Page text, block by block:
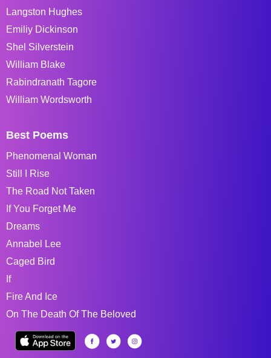
Langston Hughes
Emiliy Dickinson
Shel Silverstein
William Blake
Rabindranath Tagore
William Wordsworth
Best Poems
Phenomenal Woman
Still I Rise
The Road Not Taken
If You Forget Me
Dreams
Annabel Lee
Caged Bird
If
Fire And Ice
On The Death Of The Beloved